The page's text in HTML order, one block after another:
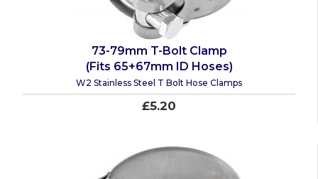
73-79mm T-Bolt Clamp
(Fits 65+67mm ID Hoses)
W2 Stainless Steel T Bolt Hose Clamps
£5.20